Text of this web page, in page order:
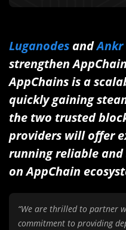
Luganodes andAnkr
strengthen
AppChains is a
quickly gaining
the two trusted
providers will offer
running reliable
on AppChain
“We are thrilled to partner
commitment to providing